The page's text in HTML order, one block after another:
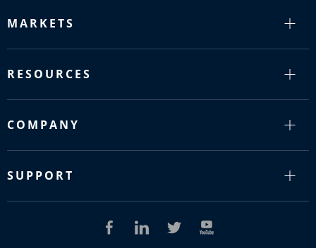
MARKETS
RESOURCES
COMPANY
SUPPORT